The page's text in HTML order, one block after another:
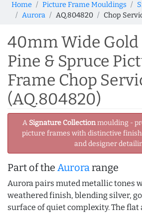
Home Picture Frame Mouldings
Aurora
AQ.804820 Chop
40mm Wide Gold
Pine & Spruce
Frame Chop
(AQ.804820)
A Signature Collectionmoulding -
picture frames with distinctive
and designer
Part of the Aurorarange
Aurora pairs muted metallic tones
weathered finish, blending silver,
surface of quiet complexity. The flat